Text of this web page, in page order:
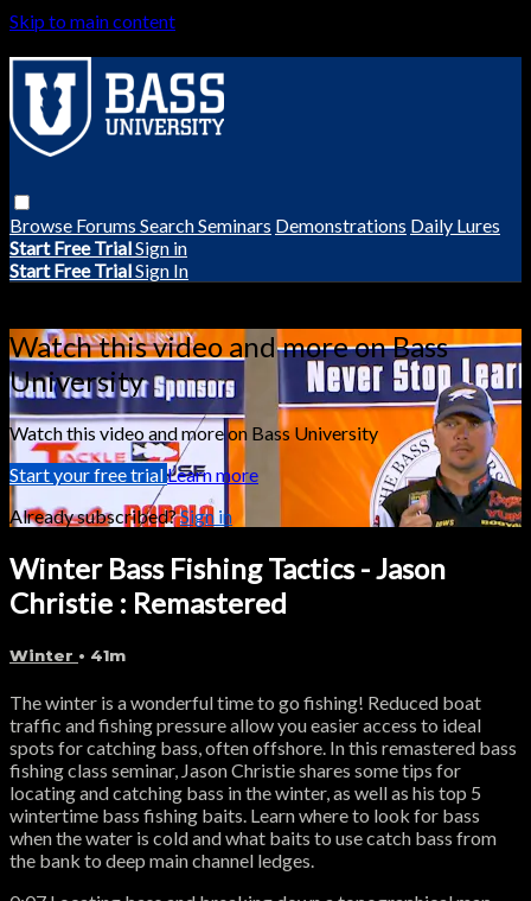
Skip to main content
Browse Forums SearchSeminars Demonstrations Daily Lures
Start Free TrialSign in
Start Free TrialSign In
Watch this video and more on Bass
University
Watch this video and more on Bass University
Start your free trialLearn more
Already subscribed?Sign in
Winter Bass Fishing Tactics - Jason
Christie : Remastered
Winter • 41m
The winter is a wonderful time to go fishing! Reduced boat
traffic and fishing pressure allow you easier access to ideal
spots for catching bass, often offshore. In this remastered bass
fishing class seminar, Jason Christie shares some tips for
locating and catching bass in the winter, as well as his top 5
wintertime bass fishing baits. Learn where to look for bass
when the water is cold and what baits to use catch bass from
the bank to deep main channel ledges.